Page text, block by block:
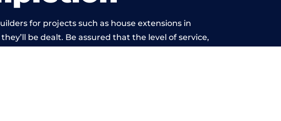
for projects such as house extensions in
be dealt. Be assured that the level of service,